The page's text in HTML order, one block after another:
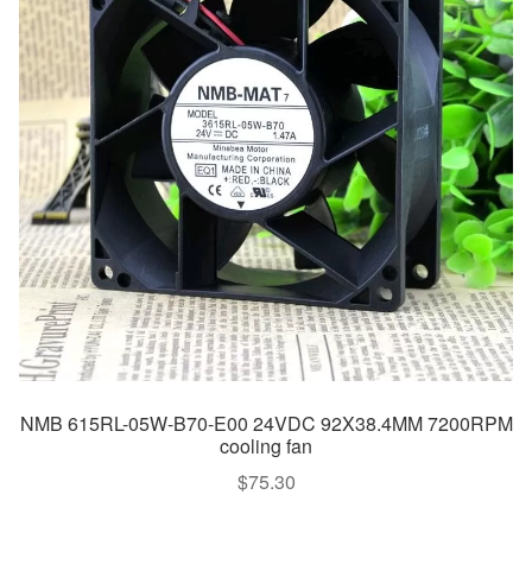
NMB 615RL-05W-B70-E00 24VDC 92X38.4MM 7200RPM
cooling fan
$75.30